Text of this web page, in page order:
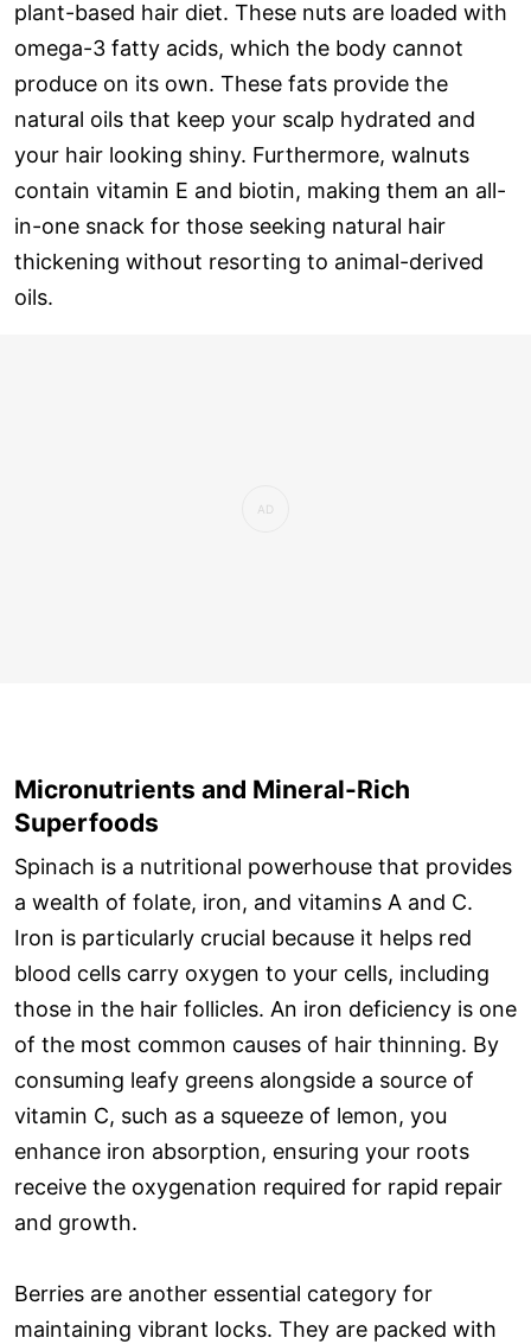
plant-based hair diet. These nuts are loaded with
omega-3 fatty acids, which the body cannot
produce on its own. These fats provide the
natural oils that keep your scalp hydrated and
your hair looking shiny. Furthermore, walnuts
contain vitamin E and biotin, making them an all-
in-one snack for those seeking natural hair
thickening without resorting to animal-derived
oils.
Micronutrients and Mineral-Rich
Superfoods
Spinach is a nutritional powerhouse that provides
a wealth of folate, iron, and vitamins A and C.
Iron is particularly crucial because it helps red
blood cells carry oxygen to your cells, including
those in the hair follicles. An iron deficiency is one
of the most common causes of hair thinning. By
consuming leafy greens alongside a source of
vitamin C, such as a squeeze of lemon, you
enhance iron absorption, ensuring your roots
receive the oxygenation required for rapid repair
and growth.
Berries are another essential category for
maintaining vibrant locks. They are packed with